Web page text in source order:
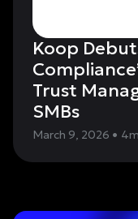
Koop
Trust
SMBs
March 9, 2026 • 4